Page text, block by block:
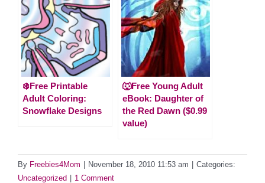
❄️Free Printable
Adult Coloring:
Snowflake Designs
🐺Free Young Adult
eBook: Daughter of
the Red Dawn ($0.99
value)
By Freebies4Mom November 18, 2010 11:53 am
Categories:
Uncategorized
1 Comment